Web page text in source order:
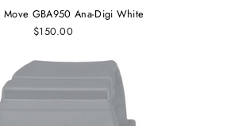
Move GBA950 Ana-Digi White
$150.00